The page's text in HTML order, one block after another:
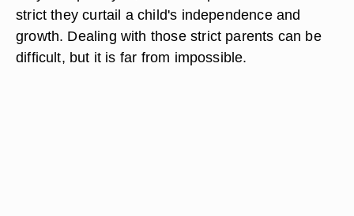
strict they curtail a child's independence and
growth. Dealing with those strict parents can be
difficult, but it is far from impossible.